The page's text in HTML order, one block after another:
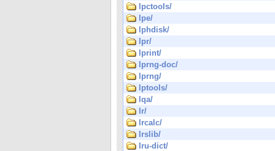
lpctools/
lpe/
lphdisk/
lpr/
lprint/
lprng-doc/
lprng/
lptools/
lqa/
lr/
lrcalc/
lrslib/
lru-dict/